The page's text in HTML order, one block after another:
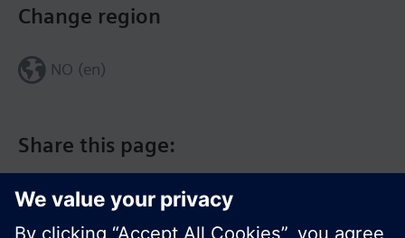
Share this page:
Change region
NO (en)